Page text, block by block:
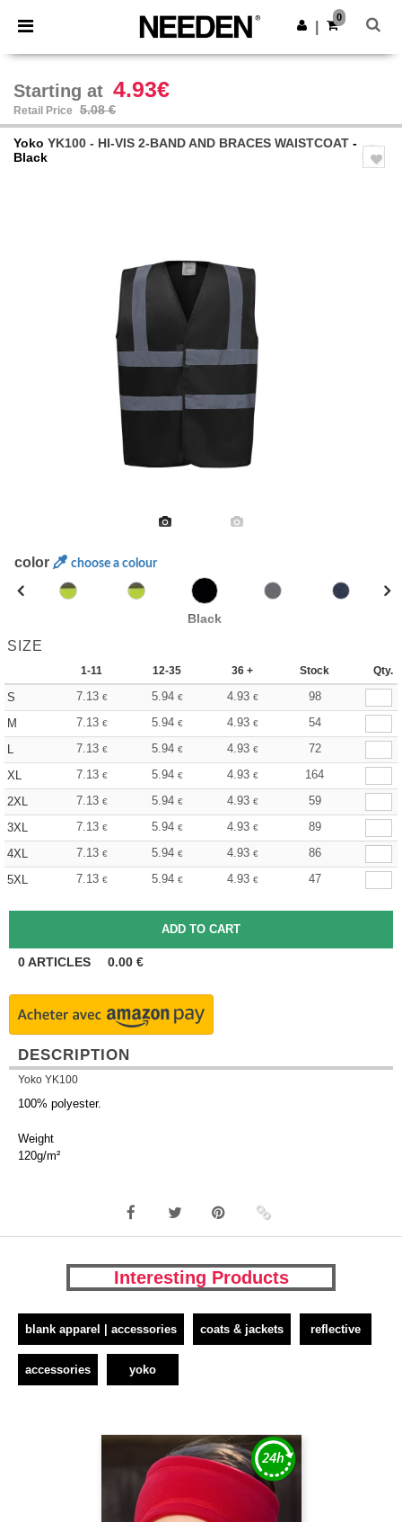
× Needen App
Better prices on app!
Get the app
0
Starting at 4.93€
Retail Price 5.08 €
Yoko YK100 - HI-VIS 2-BAND AND BRACES WAISTCOAT -
Black
color choose a colour
Black
SIZE
1-11 12-35 36 + Stock Qty.
S 7.13 € 5.94 € 4.93 €
98
M
7.13 € 5.94 € 4.93 €
54
L
7.13 € 5.94 € 4.93 €
72
XL
7.13 € 5.94 € 4.93 €
164
2XL
7.13 € 5.94 € 4.93 €
59
3XL
7.13 € 5.94 € 4.93 €
89
4XL
7.13 € 5.94 € 4.93 €
86
5XL
7.13 € 5.94 € 4.93 € 47
0ARTICLES 0.00 €
DESCRIPTION
Yoko YK100
100% polyester.
Weight
120g/m²
Interesting Products
blank apparel | accessories coats & jackets reflective
accessories yoko